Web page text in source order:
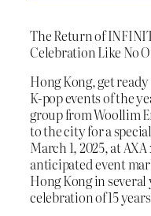
The Return of
Celebration Like No
Hong Kong, get
K-pop events of the
group from Woollim
to the city for a
March 1, 2025, at
anticipated event
Hong Kong in
celebration of 15